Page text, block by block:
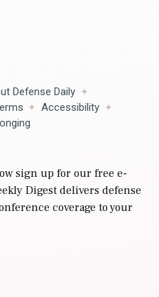
Defense Daily
Accessibility
sign up for our free e-
Digest delivers defense
coverage to your